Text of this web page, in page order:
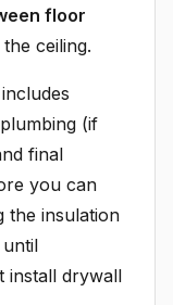
floor
ceiling.
(if
final
you can
the insulation
install drywall